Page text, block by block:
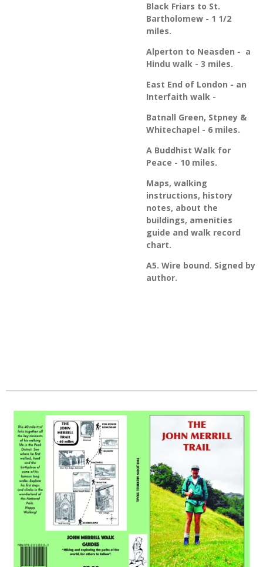
Black Friars to St.
Bartholomew - 1 1/2
miles.
Alperton to Neasden - a
Hindu walk - 3 miles.
East End of London - an
Interfaith walk -
Batnall Green, Stpney &
Whitechapel - 6 miles.
A Buddhist Walk for
Peace - 10 miles.
Maps, walking
instructions, history
notes, about the
buildings, amenities
guide and walk record
chart.
A5. Wire bound. Signed by
author.